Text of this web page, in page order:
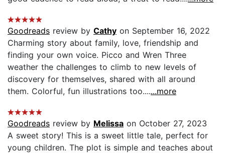
Goodreads review by Cathy on September 16, 2022
Charming story about family, love, friendship and
finding your own voice. Picco and Wren Three
weather the challenges to climb to new levels of
discovery for themselves, shared with all around
them. Colorful, fun illustrations too.......more
Goodreads review by Melissa on October 27, 2023
A sweet story! This is a sweet little tale, perfect for
young children. The plot is simple and teaches about